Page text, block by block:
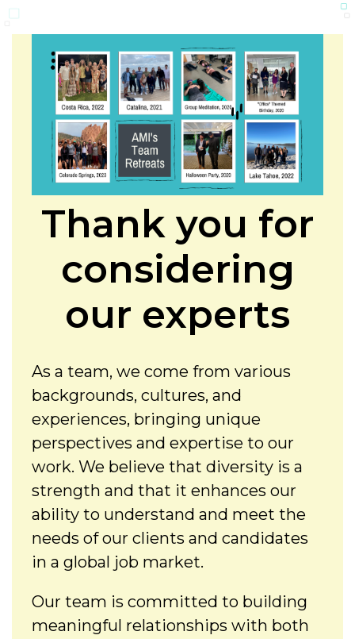
Thank you for
considering
our experts
As a team, we come from various
backgrounds, cultures, and
experiences, bringing unique
perspectives and expertise to our
work. We believe that diversity is a
strength and that it enhances our
ability to understand and meet the
needs of our clients and candidates
in a global job market.
Our team is committed to building
meaningful relationships with both